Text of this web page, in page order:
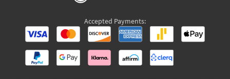
Accepted Payments: